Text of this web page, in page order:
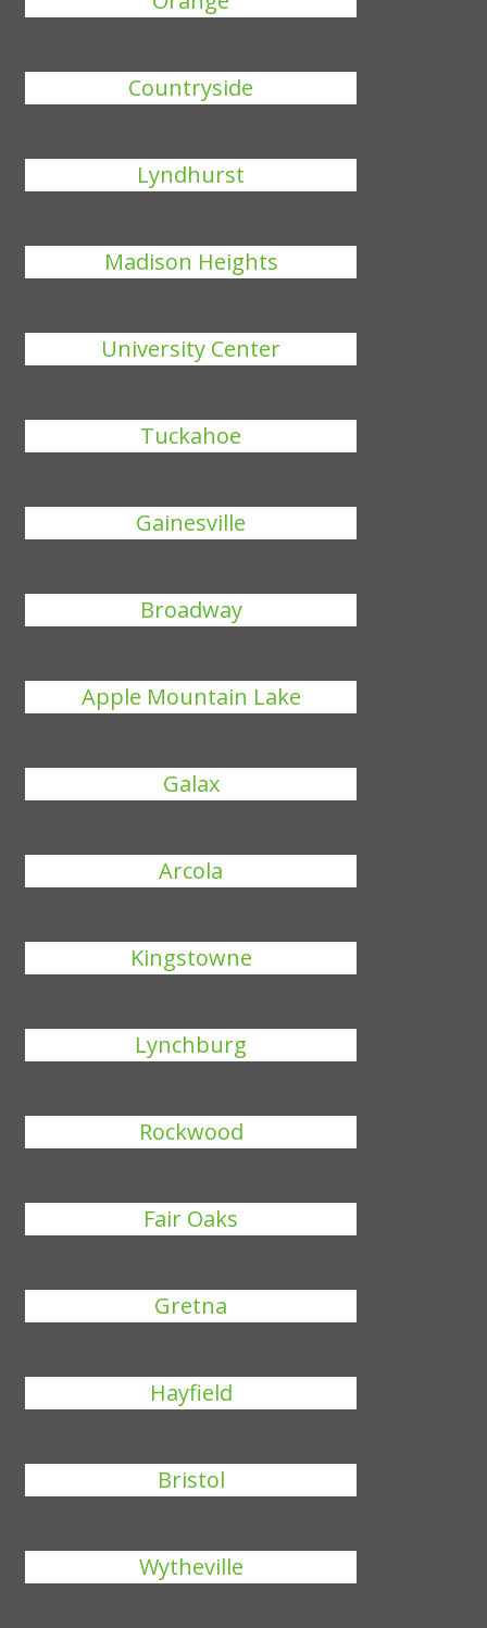
Countryside
Lyndhurst
Madison Heights
University Center
Tuckahoe
Gainesville
Broadway
Apple Mountain Lake
Galax
Arcola
Kingstowne
Lynchburg
Rockwood
Fair Oaks
Gretna
Hayfield
Bristol
Wytheville